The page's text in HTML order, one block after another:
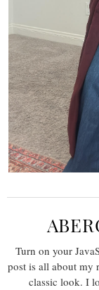
Turn on your
post is all about my
classic look. I